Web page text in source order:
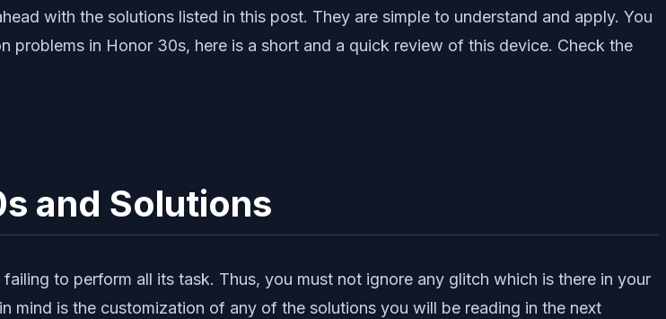
with the solutions listed in this post. They are simple to understand and apply. You
in Honor 30s, here is a short and a quick review of this device. Check the
and Solutions
to perform all its task. Thus, you must not ignore any glitch which is there in your
mind is the customization of any of the solutions you will be reading in the next